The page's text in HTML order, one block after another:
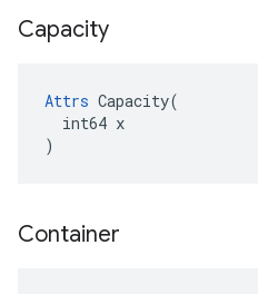
Capacity
Attrs Capacity(
  int64 x
)
Container